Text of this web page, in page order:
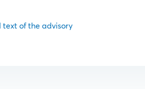
text of the advisory